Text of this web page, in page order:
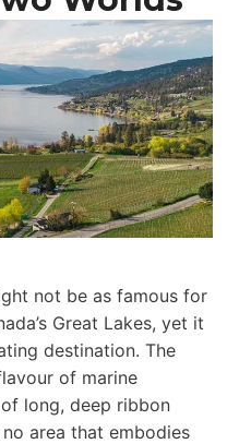
not be as famous for
Great Lakes, yet it
destination. The
of marine
long, deep ribbon
area that embodies